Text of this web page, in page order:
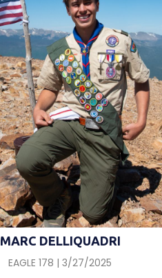
MARC DELLIQUADRI
EAGLE 178 | 3/27/2025